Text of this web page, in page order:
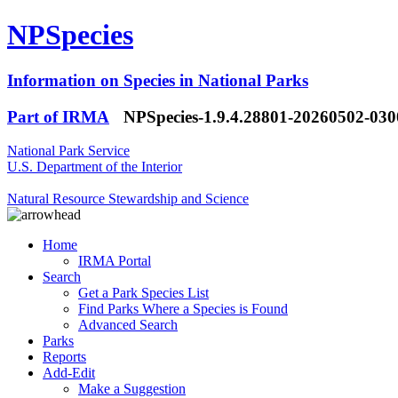
NPSpecies
Information on Species in National Parks
Part of IRMA
NPSpecies-1.9.4.28801-20260502-
National Park Service
U.S. Department of the Interior
Natural Resource Stewardship and Science
Home
IRMA Portal
Search
Get a Park Species List
Find Parks Where a Species is Found
Advanced Search
Parks
Reports
Add-Edit
Make a Suggestion